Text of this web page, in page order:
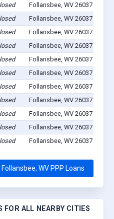
Follansbee, WV 26037
Follansbee, WV 26037
Follansbee, WV 26037
Follansbee, WV 26037
Follansbee, WV 26037
Follansbee, WV 26037
Follansbee, WV 26037
Follansbee, WV 26037
Follansbee, WV 26037
Follansbee, WV 26037
Follansbee, WV 26037
WV PPP Loans
FOR ALL NEARBY CITIES